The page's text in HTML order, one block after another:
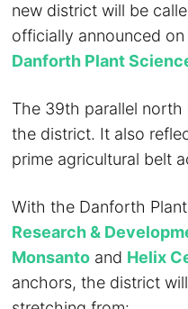
new district will be
officially announced
Danforth Plant
The 39th parallel
the district. It also
prime agricultural belt
With the Danforth
Research &
Monsanto and Helix
anchors, the district